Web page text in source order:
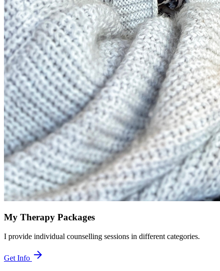
My Therapy Packages
I provide individual counselling sessions in different categories.
Get Info